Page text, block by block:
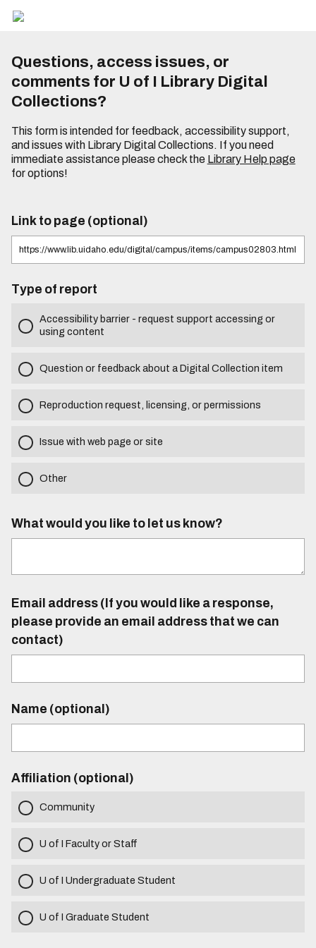
Questions, access issues, or
comments for U of I Library Digital
Collections?
This form is intended for feedback, accessibility support,
and issues with Library Digital Collections. If you need
immediate assistance please check the Library Help page
for options!
Link to page (optional)
Type of report
Accessibility barrier - request support accessing or
using content
Question or feedback about a Digital Collection item
Reproduction request, licensing, or permissions
Issue with web page or site
Other
What would you like to let us know?
Email address (If you would like a response,
please provide an email address that we can
contact)
Name (optional)
Affiliation (optional)
Community
U of I Faculty or Staff
U of I Undergraduate Student
U of I Graduate Student